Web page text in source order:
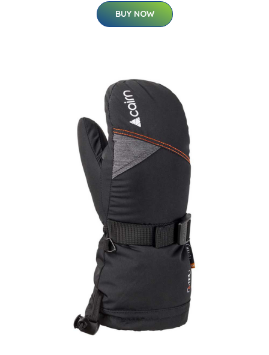
BUY NOW